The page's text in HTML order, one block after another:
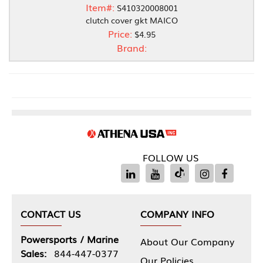
Item#: S410320008001
clutch cover gkt MAICO
Price: $4.95
Brand:
FOLLOW US
CONTACT US
Powersports / Marine
Sales: 844-447-0377
COMPANY INFO
About Our Company
Our Policies